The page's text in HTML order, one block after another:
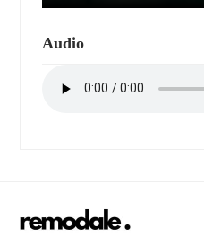
Audio